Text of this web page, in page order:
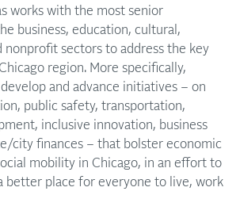
works with the most senior
business, education, cultural,
nonprofit sectors to address the key
region. More specifically,
and advance initiatives – on
public safety, transportation,
inclusive innovation, business
city finances – that bolster economic
mobility in Chicago, in an effort to
better place for everyone to live, work